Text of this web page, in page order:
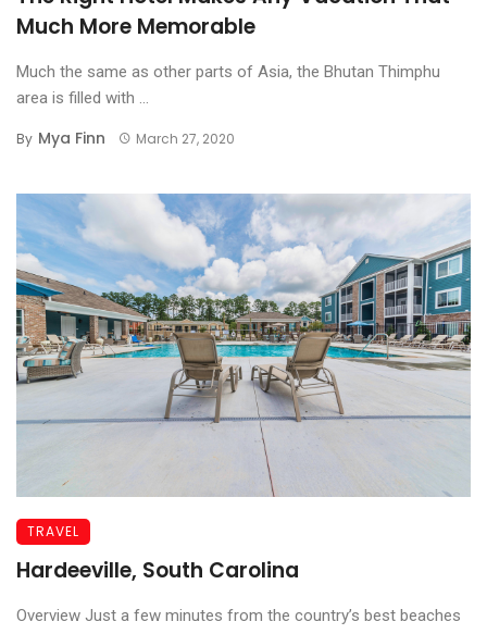
Much More Memorable
Much the same as other parts of Asia, the Bhutan Thimphu
area is filled with ...
By Mya Finn March 27, 2020
TRAVEL
Hardeeville, South Carolina
Overview Just a few minutes from the country’s best beaches